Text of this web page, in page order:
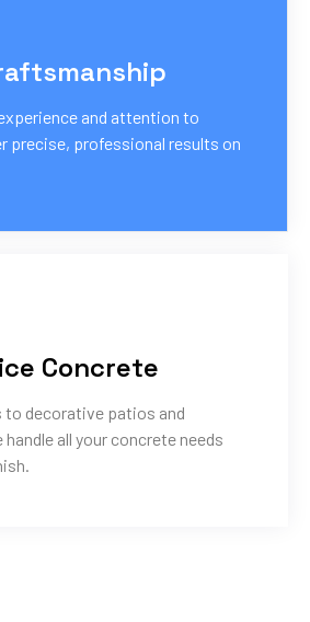
and attention to
precise, professional results on
Concrete
to decorative patios and
all your concrete needs